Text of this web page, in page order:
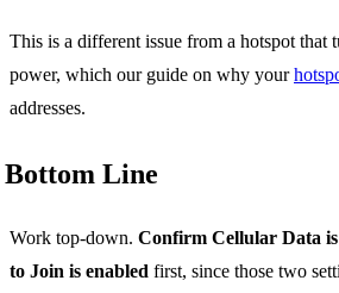
This is a different issue from a hotspot that
power, which our guide on why your
addresses.
Bottom Line
Work top-down. Confirm Cellular Data
to Join is enabled first, since those two